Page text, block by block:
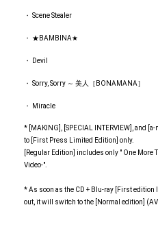
・ Scene Stealer
・ ★BAMBINA★
・ Devil
・ Sorry, Sorry ～ 美人［BONAMANA］
・ Miracle
* [MAKING], [SPECIAL INTERVIEW], and
to [First Press Limited Edition] only.
[Regular Edition] includes only " One More
Video-".
* As soon as the CD + Blu-ray [First
out, it will switch to the [Normal edition]